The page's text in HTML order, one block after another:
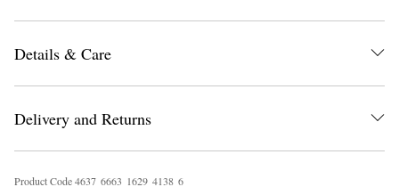
Details & Care
Delivery and Returns
Product Code4637 6663 1629 4138 6